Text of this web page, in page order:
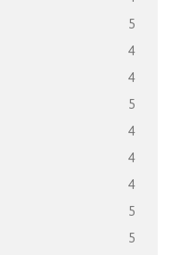
5
4
4
5
4
4
4
5
5